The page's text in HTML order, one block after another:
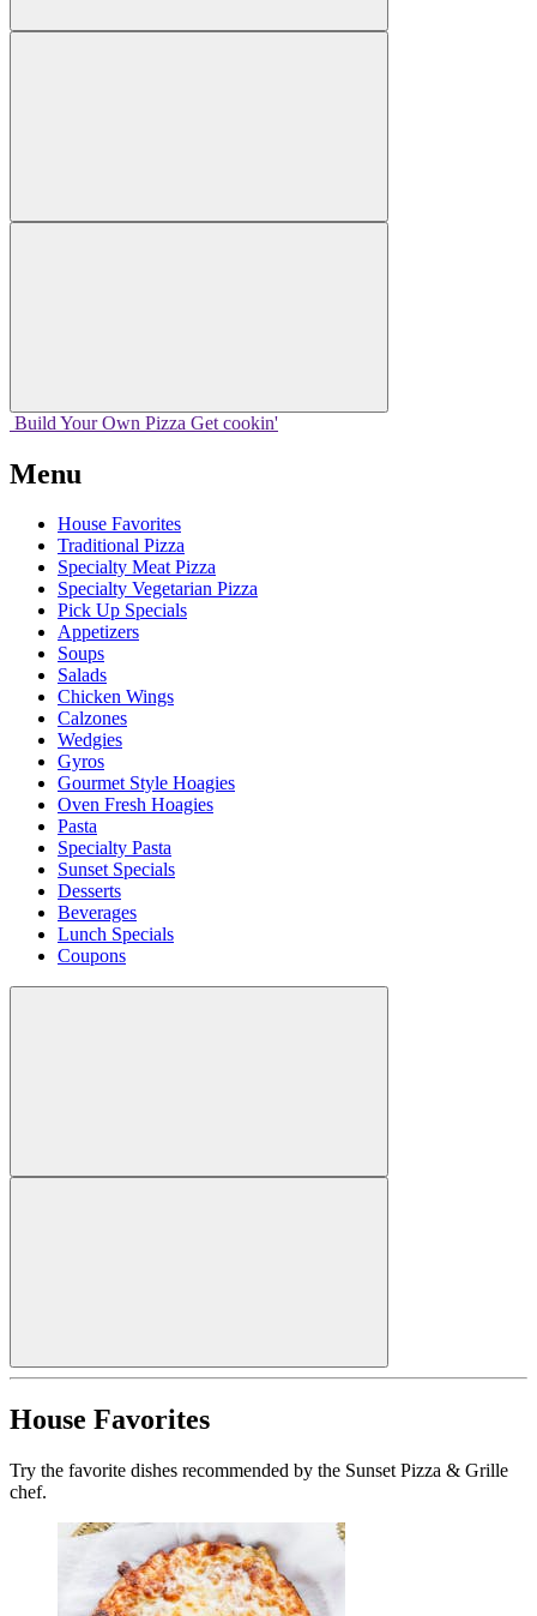
Build Your Own Pizza Get cookin'
Menu
House Favorites
Traditional Pizza
Specialty Meat Pizza
Specialty Vegetarian Pizza
Pick Up Specials
Appetizers
Soups
Salads
Chicken Wings
Calzones
Wedgies
Gyros
Gourmet Style Hoagies
Oven Fresh Hoagies
Pasta
Specialty Pasta
Sunset Specials
Desserts
Beverages
Lunch Specials
Coupons
House Favorites
Try the favorite dishes recommended by the Sunset Pizza & Grille
chef.